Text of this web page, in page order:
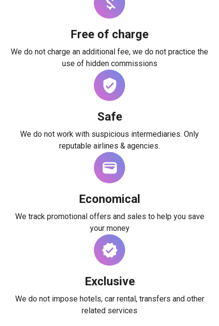
Free of charge
We do not charge an additional fee, we do not practice the
use of hidden commissions
Safe
We do not work with suspicious intermediaries. Only
reputable airlines & agencies.
Economical
We track promotional offers and sales to help you save
your money
Exclusive
We do not impose hotels, car rental, transfers and other
related services